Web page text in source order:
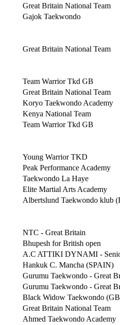
Great Britain National Team
Gajok Taekwondo
Great Britain National Team
Team Warrior Tkd GB
Great Britain National Team
Koryo Taekwondo Academy
Kenya National Team
Team Warrior Tkd GB
Young Warrior TKD
Peak Performance Academy
Taekwondo La Haye
Elite Martial Arts Academy
Albertslund Taekwondo klub
NTC - Great Britain
Bhupesh for British open
A.C ATTIKI DYNAMI -
Hankuk C. Mancha (SPAIN)
Gurumu Taekwondo - Great
Gurumu Taekwondo - Great
Black Widow Taekwondo
Great Britain National Team
Ahmed Taekwondo Academy